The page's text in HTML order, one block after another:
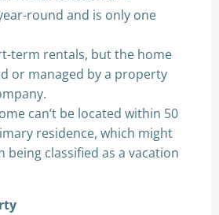
round and is only one
term rentals, but the home
or managed by a property
can’t be located within 50
residence, which might
being classified as a vacation